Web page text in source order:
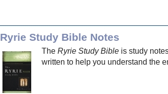
Ryrie Study Bible Notes
The Ryrie Study Bibleis study
written to help you understand the